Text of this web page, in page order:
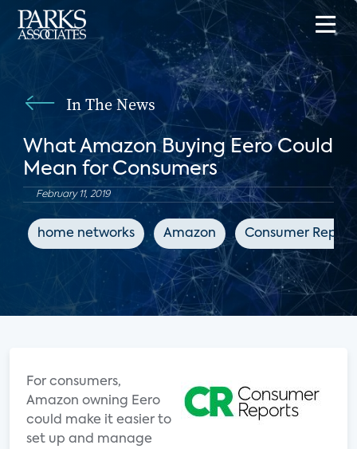
In The News
What Amazon Buying Eero Could
Mean for Consumers
February 11, 2019
home networks Amazon Consumer
For consumers,
Amazon owning Eero
could make it easier to
set up and manage